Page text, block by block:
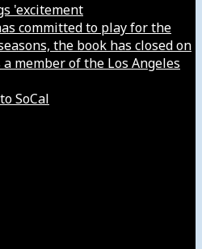
'excitement
committed to play for the
the book has closed on
member of the Los Angeles
SoCal